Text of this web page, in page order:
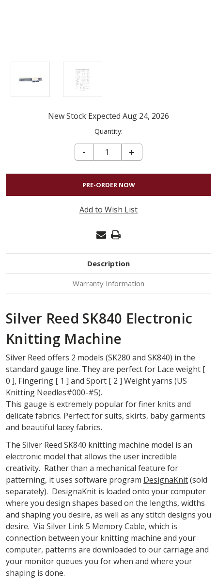
New Stock Expected Aug 24, 2026
Quantity:
DECREASE QUANTITY OF SILVER REED SK840 KNITTING MACHINE
-
INCREASE
QUANTITY
OF
SILVER
REED
SK840
+
Add to Wish List
Description
Warranty Information
Silver Reed SK840 Electronic
Knitting Machine
Silver Reed offers 2 models (SK280 and SK840) in the
standard gauge line. They are perfect for Lace weight [
0 ], Fingering [ 1 ] and Sport [ 2 ] Weight yarns (US
Knitting Needles#000-#5).
This gauge is extremely popular for finer knits and
delicate fabrics. Perfect for suits, skirts, baby garments
and beautiful lacey fabrics.
The Silver Reed SK840 knitting machine model is an
electronic model that allows the user incredible
creativity. Rather than a mechanical feature for
patterning, it uses software program DesignaKnit(sold
separately). DesignaKnit is loaded onto your computer
where you design shapes based on the lengths, widths
and shaping you desire, as well as any stitch designs you
desire. Via Silver Link 5 Memory Cable, which is
connection between your knitting machine and your
computer, patterns are downloaded to our carriage and
your monitor queues you for when and where your
shaping is done.